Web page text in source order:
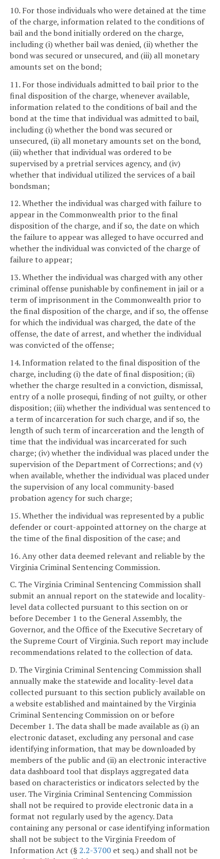
10. For those individuals who were detained at the time
of the charge, information related to the conditions of
bail and the bond initially ordered on the charge,
including (i) whether bail was denied, (ii) whether the
bond was secured or unsecured, and (iii) all monetary
amounts set on the bond;
11. For those individuals admitted to bail prior to the
final disposition of the charge, whenever available,
information related to the conditions of bail and the
bond at the time that individual was admitted to bail,
including (i) whether the bond was secured or
unsecured, (ii) all monetary amounts set on the bond,
(iii) whether that individual was ordered to be
supervised by a pretrial services agency, and (iv)
whether that individual utilized the services of a bail
bondsman;
12. Whether the individual was charged with failure to
appear in the Commonwealth prior to the final
disposition of the charge, and if so, the date on which
the failure to appear was alleged to have occurred and
whether the individual was convicted of the charge of
failure to appear;
13. Whether the individual was charged with any other
criminal offense punishable by confinement in jail or a
term of imprisonment in the Commonwealth prior to
the final disposition of the charge, and if so, the offense
for which the individual was charged, the date of the
offense, the date of arrest, and whether the individual
was convicted of the offense;
14. Information related to the final disposition of the
charge, including (i) the date of final disposition; (ii)
whether the charge resulted in a conviction, dismissal,
entry of a nolle prosequi, finding of not guilty, or other
disposition; (iii) whether the individual was sentenced to
a term of incarceration for such charge, and if so, the
length of such term of incarceration and the length of
time that the individual was incarcerated for such
charge; (iv) whether the individual was placed under the
supervision of the Department of Corrections; and (v)
when available, whether the individual was placed under
the supervision of any local community-based
probation agency for such charge;
15. Whether the individual was represented by a public
defender or court-appointed attorney on the charge at
the time of the final disposition of the case; and
16. Any other data deemed relevant and reliable by the
Virginia Criminal Sentencing Commission.
C. The Virginia Criminal Sentencing Commission shall
submit an annual report on the statewide and locality-
level data collected pursuant to this section on or
before December 1 to the General Assembly, the
Governor, and the Office of the Executive Secretary of
the Supreme Court of Virginia. Such report may include
recommendations related to the collection of data.
D. The Virginia Criminal Sentencing Commission shall
annually make the statewide and locality-level data
collected pursuant to this section publicly available on
a website established and maintained by the Virginia
Criminal Sentencing Commission on or before
December 1. The data shall be made available as (i) an
electronic dataset, excluding any personal and case
identifying information, that may be downloaded by
members of the public and (ii) an electronic interactive
data dashboard tool that displays aggregated data
based on characteristics or indicators selected by the
user. The Virginia Criminal Sentencing Commission
shall not be required to provide electronic data in a
format not regularly used by the agency. Data
containing any personal or case identifying information
shall not be subject to the Virginia Freedom of
Information Act (§ 2.2-3700 et seq.) and shall not be